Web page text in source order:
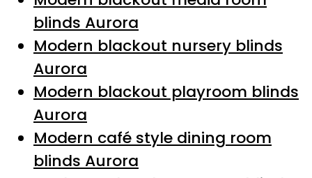
blinds Aurora
Modern blackout nursery blinds
Aurora
Modern blackout playroom blinds
Aurora
Modern café style dining room
blinds Aurora